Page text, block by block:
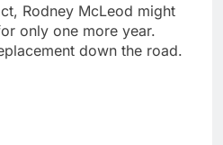
Rodney McLeod might
only one more year.
down the road.